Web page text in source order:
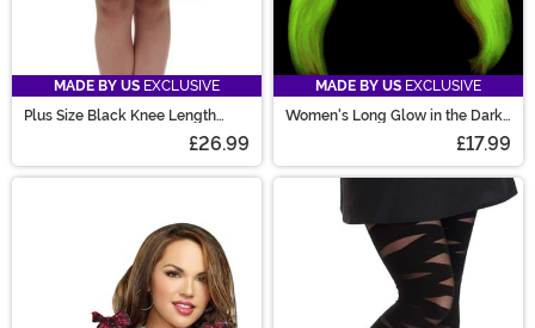
MADE BY US EXCLUSIVE
Plus Size Black Knee Length
£26.99
MADE BY US EXCLUSIVE
Women's Long Glow in the Dark
£17.99